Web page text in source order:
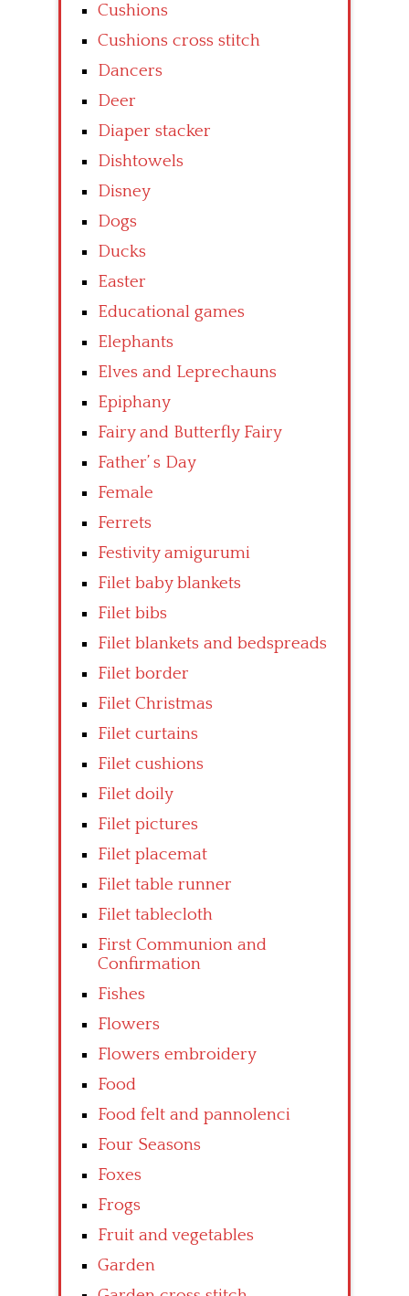
Cushions
Cushions cross stitch
Dancers
Deer
Diaper stacker
Dishtowels
Disney
Dogs
Ducks
Easter
Educational games
Elephants
Elves and Leprechauns
Epiphany
Fairy and Butterfly Fairy
Father’ s Day
Female
Ferrets
Festivity amigurumi
Filet baby blankets
Filet bibs
Filet blankets and bedspreads
Filet border
Filet Christmas
Filet curtains
Filet cushions
Filet doily
Filet pictures
Filet placemat
Filet table runner
Filet tablecloth
First Communion and
Confirmation
Fishes
Flowers
Flowers embroidery
Food
Food felt and pannolenci
Four Seasons
Foxes
Frogs
Fruit and vegetables
Garden